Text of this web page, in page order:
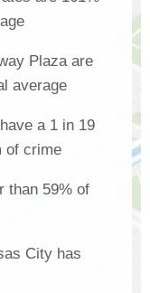
Plaza are
average
a 1 in 19
of crime
than 59% of
City has